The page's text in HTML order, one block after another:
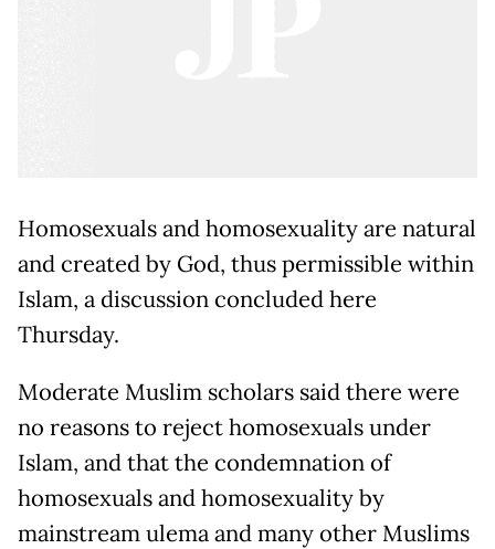
Homosexuals and homosexuality are natural
and created by God, thus permissible within
Islam, a discussion concluded here
Thursday.
Moderate Muslim scholars said there were
no reasons to reject homosexuals under
Islam, and that the condemnation of
homosexuals and homosexuality by
mainstream ulema and many other Muslims